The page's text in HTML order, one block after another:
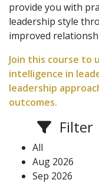
provide you with
leadership style
improved
Join this course to
intelligence in
leadership
outcomes.
Filter
All
Aug 2026
Sep 2026